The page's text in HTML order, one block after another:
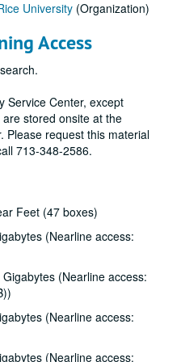
University (Organization)
Access
Service Center, except
stored onsite at the
Please request this material
713-348-2586.
Feet (47 boxes)
(Nearline access:
(Nearline access:
(Nearline access:
(Nearline access:
service announcements (PSAs), six 60 second spots;, circa 1970 to 1985.
(PSAs) on topics from Country-Western to Evangelists;, circa 1970 to 1985.
Dr. Phil, Water Quality;, circa 1970 to 1985.
School of Engineering; reel 2 of 2;, November 12, 1973
at Rice; tape 1 of 2;, March 23, 1977
at Rice; tape 2 of 2;, March 23, 1977
Rice Chorale and Chamber Singers, undated.
reel 1 of 2;, undated.
reel 2 of 2;, undated.
#79; reel 2;, undated.
#78; reel 3;, undated.
B.S. session #1;, December 4, 1968.
6, 1970.